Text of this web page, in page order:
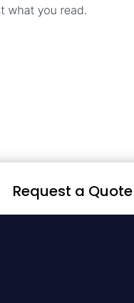
Request a Quote